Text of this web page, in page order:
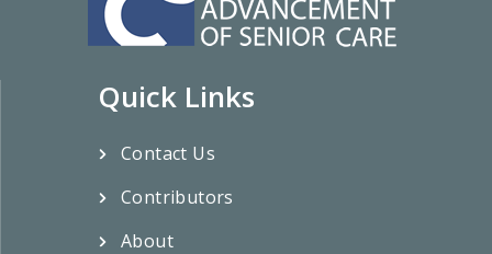
Quick Links
Contact Us
Contributors
About